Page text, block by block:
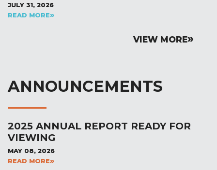
JULY 31, 2026
READ MORE
VIEW MORE
ANNOUNCEMENTS
2025 ANNUAL REPORT READY FOR
VIEWING
MAY 08, 2026
READ MORE